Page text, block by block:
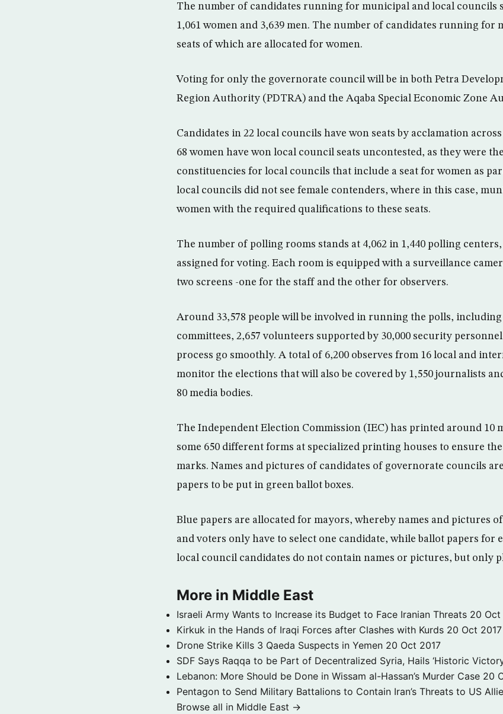
The number of candidates running for municipal and local councils
1,061 women and 3,639 men. The number of candidates running for
seats of which are allocated for women.
Voting for only the governorate council will be in both Petra
Region Authority (PDTRA) and the Aqaba Special Economic Zone
Candidates in 22 local councils have won seats by acclamation
68 women have won local council seats uncontested, as they were
constituencies for local councils that include a seat for women as
local councils did not see female contenders, where in this case,
women with the required qualifications to these seats.
The number of polling rooms stands at 4,062 in 1,440 polling
assigned for voting. Each room is equipped with a surveillance
two screens -one for the staff and the other for observers.
Around 33,578 people will be involved in running the polls, including
committees, 2,657 volunteers supported by 30,000 security
process go smoothly. A total of 6,200 observes from 16 local and
monitor the elections that will also be covered by 1,550 journalists
80 media bodies.
The Independent Election Commission (IEC) has printed around 10
some 650 different forms at specialized printing houses to ensure
marks. Names and pictures of candidates of governorate councils
papers to be put in green ballot boxes.
Blue papers are allocated for mayors, whereby names and pictures
and voters only have to select one candidate, while ballot papers for
local council candidates do not contain names or pictures, but only
More in Middle East
Israeli Army Wants to Increase its Budget to Face Iranian Threats 20 Oct
Kirkuk in the Hands of Iraqi Forces after Clashes with Kurds 20 Oct 2017
Drone Strike Kills 3 Qaeda Suspects in Yemen 20 Oct 2017
SDF Says Raqqa to be Part of Decentralized Syria, Hails ‘Historic
Lebanon: More Should be Done in Wissam al-Hassan’s Murder Case 20
Pentagon to Send Military Battalions to Contain Iran’s Threats to US
Browse all in Middle East →